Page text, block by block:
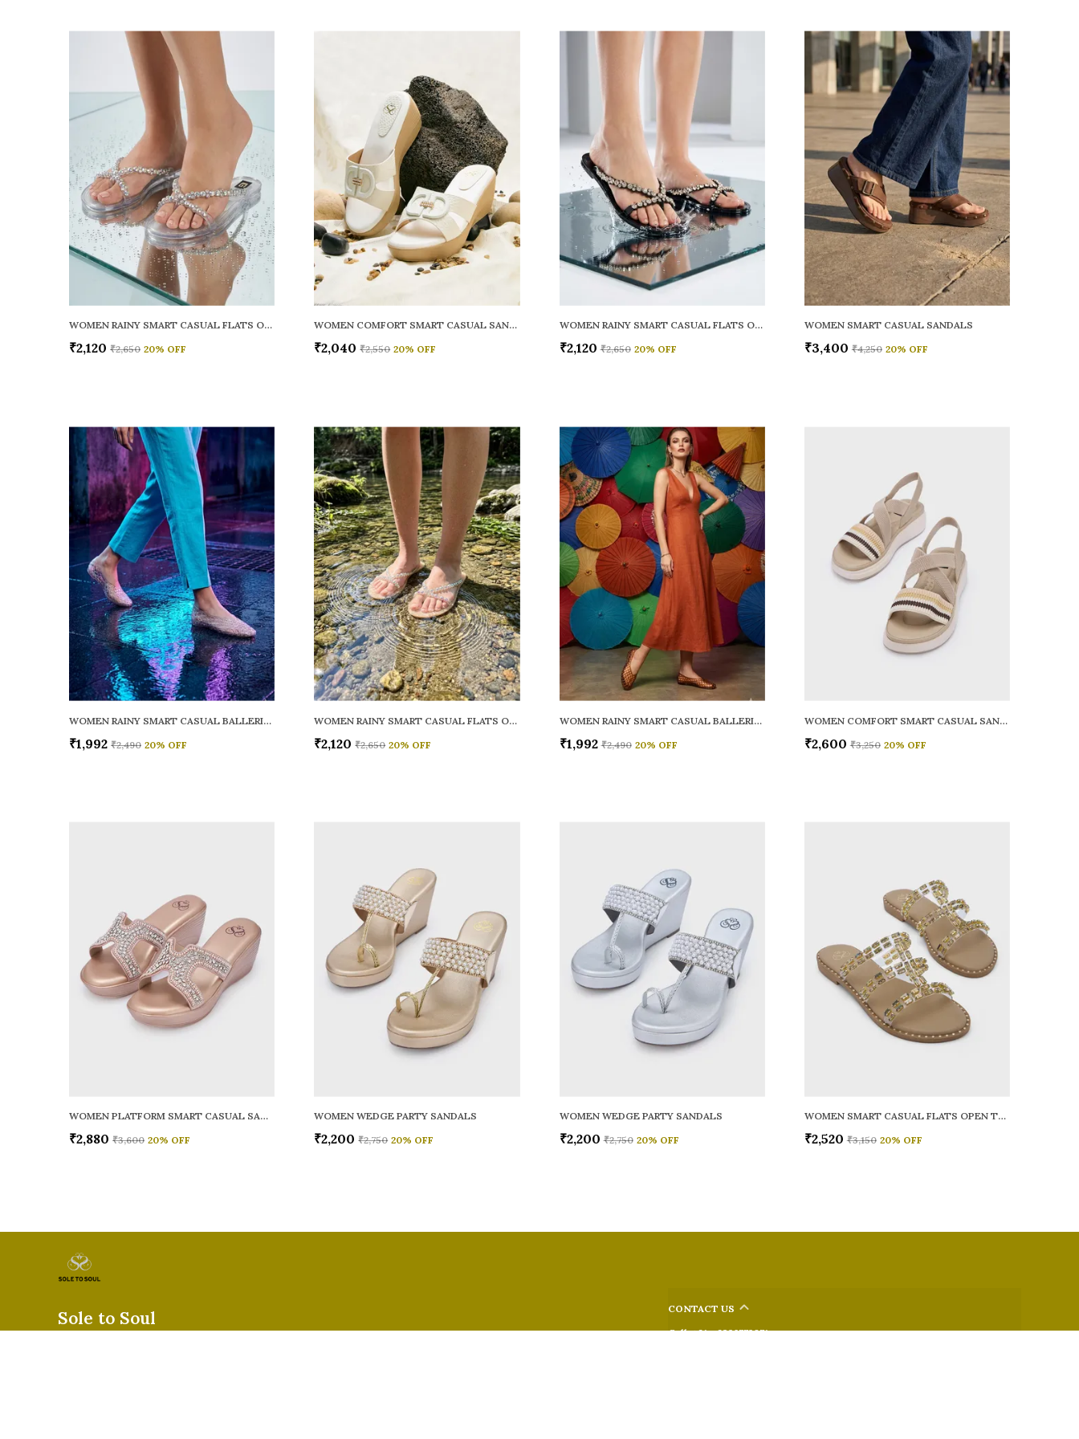
WOMEN RAINY SMART CASUAL FLATS OPEN TOE
₹2,120 ₹2,650 20% OFF
WOMEN COMFORT SMART CASUAL SANDALS
₹2,040 ₹2,550 20% OFF
WOMEN RAINY SMART CASUAL FLATS OPEN TOE
₹2,120 ₹2,650 20% OFF
WOMEN SMART CASUAL SANDALS
₹3,400 ₹4,250 20% OFF
WOMEN RAINY SMART CASUAL BALLERINAS
₹1,992 ₹2,490 20% OFF
WOMEN RAINY SMART CASUAL FLATS OPEN TOE
₹2,120 ₹2,650 20% OFF
WOMEN RAINY SMART CASUAL BALLERINAS
₹1,992 ₹2,490 20% OFF
WOMEN COMFORT SMART CASUAL SANDALS
₹2,600 ₹3,250 20% OFF
WOMEN PLATFORM SMART CASUAL SANDALS
₹2,880 ₹3,600 20% OFF
WOMEN WEDGE PARTY SANDALS
₹2,200 ₹2,750 20% OFF
WOMEN WEDGE PARTY SANDALS
₹2,200 ₹2,750 20% OFF
WOMEN SMART CASUAL FLATS OPEN TOE
₹2,520 ₹3,150 20% OFF
Sole to Soul
CONTACT US
Call: +91 - 9326772071